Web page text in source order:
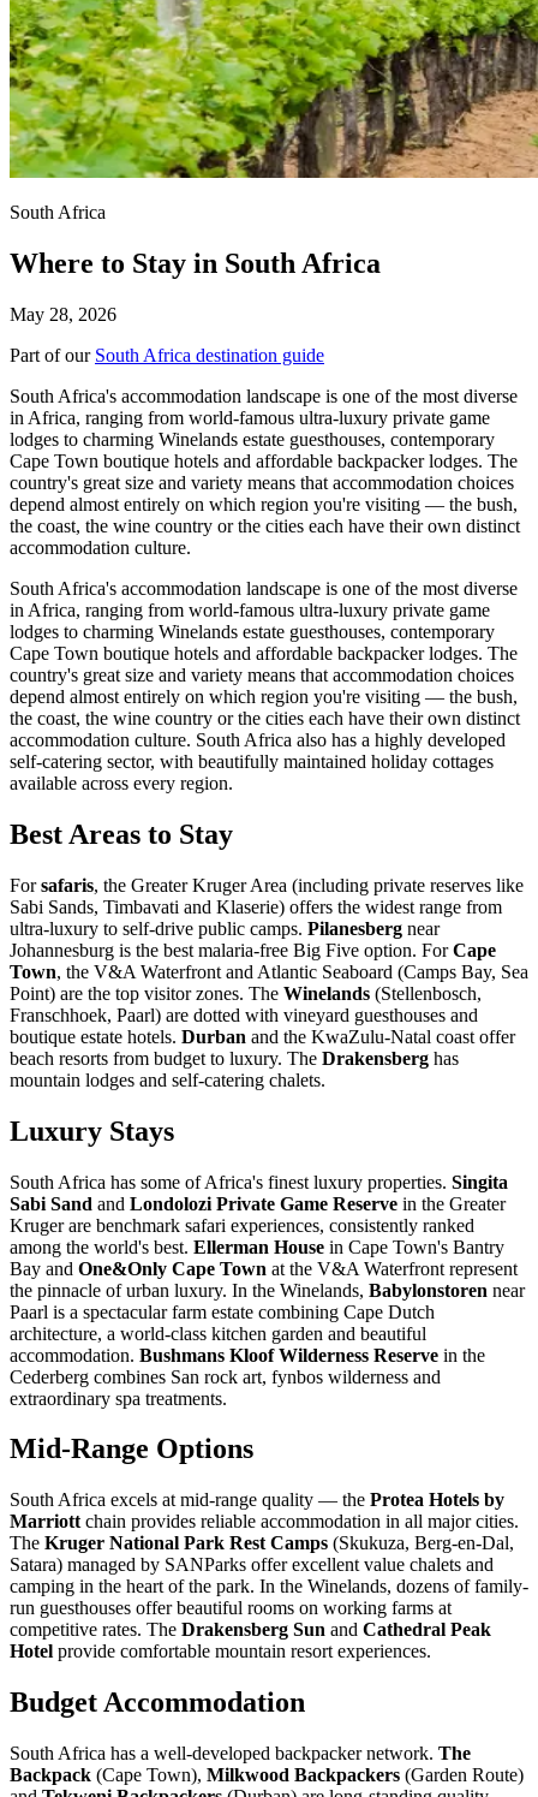
South Africa
Where to Stay in South Africa
May 28, 2026
Part of our South Africa destination guide
South Africa's accommodation landscape is one of the most diverse
in Africa, ranging from world-famous ultra-luxury private game
lodges to charming Winelands estate guesthouses, contemporary
Cape Town boutique hotels and affordable backpacker lodges. The
country's great size and variety means that accommodation choices
depend almost entirely on which region you're visiting — the bush,
the coast, the wine country or the cities each have their own distinct
accommodation culture.
South Africa's accommodation landscape is one of the most diverse
in Africa, ranging from world-famous ultra-luxury private game
lodges to charming Winelands estate guesthouses, contemporary
Cape Town boutique hotels and affordable backpacker lodges. The
country's great size and variety means that accommodation choices
depend almost entirely on which region you're visiting — the bush,
the coast, the wine country or the cities each have their own distinct
accommodation culture. South Africa also has a highly developed
self-catering sector, with beautifully maintained holiday cottages
available across every region.
Best Areas to Stay
Forsafaris, the Greater Kruger Area (including private reserves like
Sabi Sands, Timbavati and Klaserie) offers the widest range from
ultra-luxury to self-drive public camps. Pilanesberg near
Johannesburg is the best malaria-free Big Five option. ForCape
Town, the V&A Waterfront and Atlantic Seaboard (Camps Bay, Sea
Point) are the top visitor zones. The Winelands (Stellenbosch,
Franschhoek, Paarl) are dotted with vineyard guesthouses and
boutique estate hotels. Durban and the KwaZulu-Natal coast offer
beach resorts from budget to luxury. The Drakensberg has
mountain lodges and self-catering chalets.
Luxury Stays
South Africa has some of Africa's finest luxury properties. Singita
Sabi Sand and Londolozi Private Game Reserve in the Greater
Kruger are benchmark safari experiences, consistently ranked
among the world's best. Ellerman House in Cape Town's Bantry
Bay and One&Only Cape Town at the V&A Waterfront represent
the pinnacle of urban luxury. In the Winelands, Babylonstoren near
Paarl is a spectacular farm estate combining Cape Dutch
architecture, a world-class kitchen garden and beautiful
accommodation. Bushmans Kloof Wilderness Reserve in the
Cederberg combines San rock art, fynbos wilderness and
extraordinary spa treatments.
Mid-Range Options
South Africa excels at mid-range quality — the Protea Hotels by
Marriott chain provides reliable accommodation in all major cities.
The Kruger National Park Rest Camps (Skukuza, Berg-en-Dal,
Satara) managed by SANParks offer excellent value chalets and
camping in the heart of the park. In the Winelands, dozens of family-
run guesthouses offer beautiful rooms on working farms at
competitive rates. The Drakensberg Sun and Cathedral Peak
Hotel provide comfortable mountain resort experiences.
Budget Accommodation
South Africa has a well-developed backpacker network. The
Backpack (Cape Town), Milkwood Backpackers (Garden Route)